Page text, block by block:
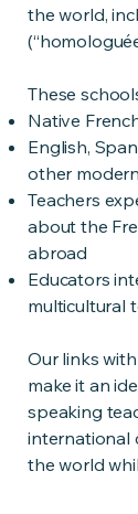
the world,
These
Native
English,
other
Teachers
about the
abroad
Educators
multicultural
Our links
make it an
speaking
international
the world